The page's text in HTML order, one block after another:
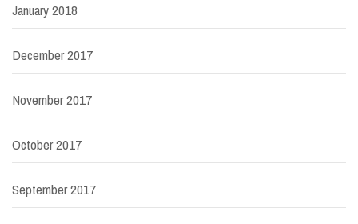
January 2018
December 2017
November 2017
October 2017
September 2017